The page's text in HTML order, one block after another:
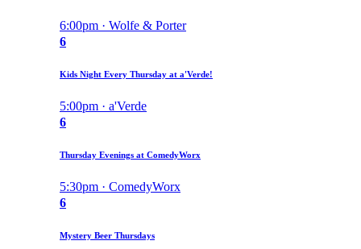
6:00pm · Wolfe & Porter
6
Kids Night Every Thursday at a'Verde!
5:00pm · a'Verde
6
Thursday Evenings at ComedyWorx
5:30pm · ComedyWorx
6
Mystery Beer Thursdays